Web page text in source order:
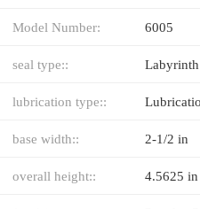
Model Number: 6005
seal type:: Labyrinth
lubrication type::
base width:: 2-1/2 in
overall height:: 4.5625 in